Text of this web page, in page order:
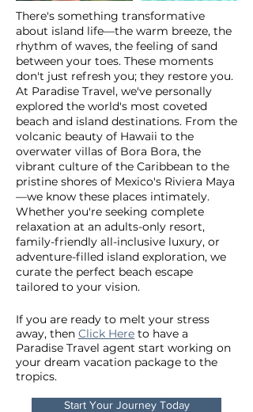
There's something transformative
about island life—the warm breeze, the
rhythm of waves, the feeling of sand
between your toes. These moments
don't just refresh you; they restore you.
At Paradise Travel, we've personally
explored the world's most coveted
beach and island destinations. From the
volcanic beauty of Hawaii to the
overwater villas of Bora Bora, the
vibrant culture of the Caribbean to the
pristine shores of Mexico's Riviera Maya
—we know these places intimately.
Whether you're seeking complete
relaxation at an adults-only resort,
family-friendly all-inclusive luxury, or
adventure-filled island exploration, we
curate the perfect beach escape
tailored to your vision.
If you are ready to melt your stress
away, then Click Here to have a
Paradise Travel agent start working on
your dream vacation package to the
tropics.
Start Your Journey Today